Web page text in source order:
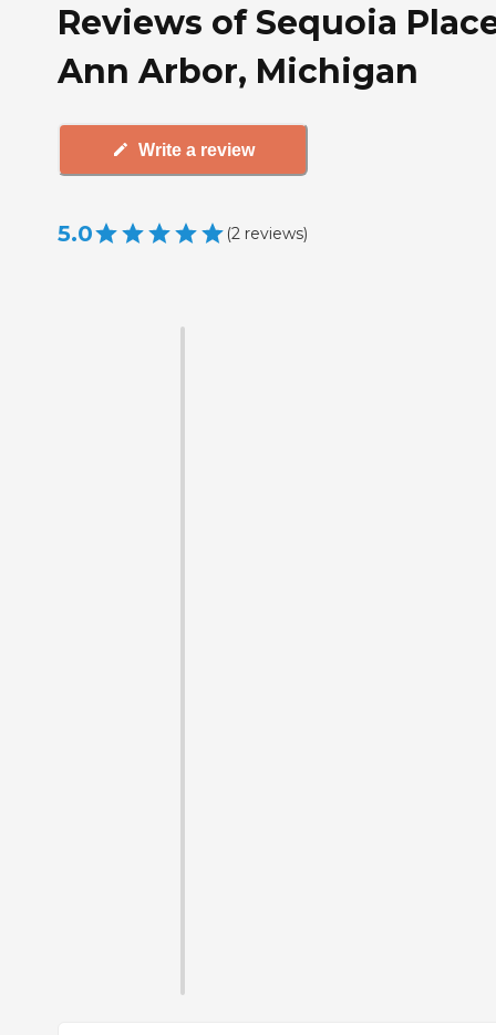
Reviews of Sequoia
Ann Arbor, Michigan
Write a review
5.0 (2 reviews)